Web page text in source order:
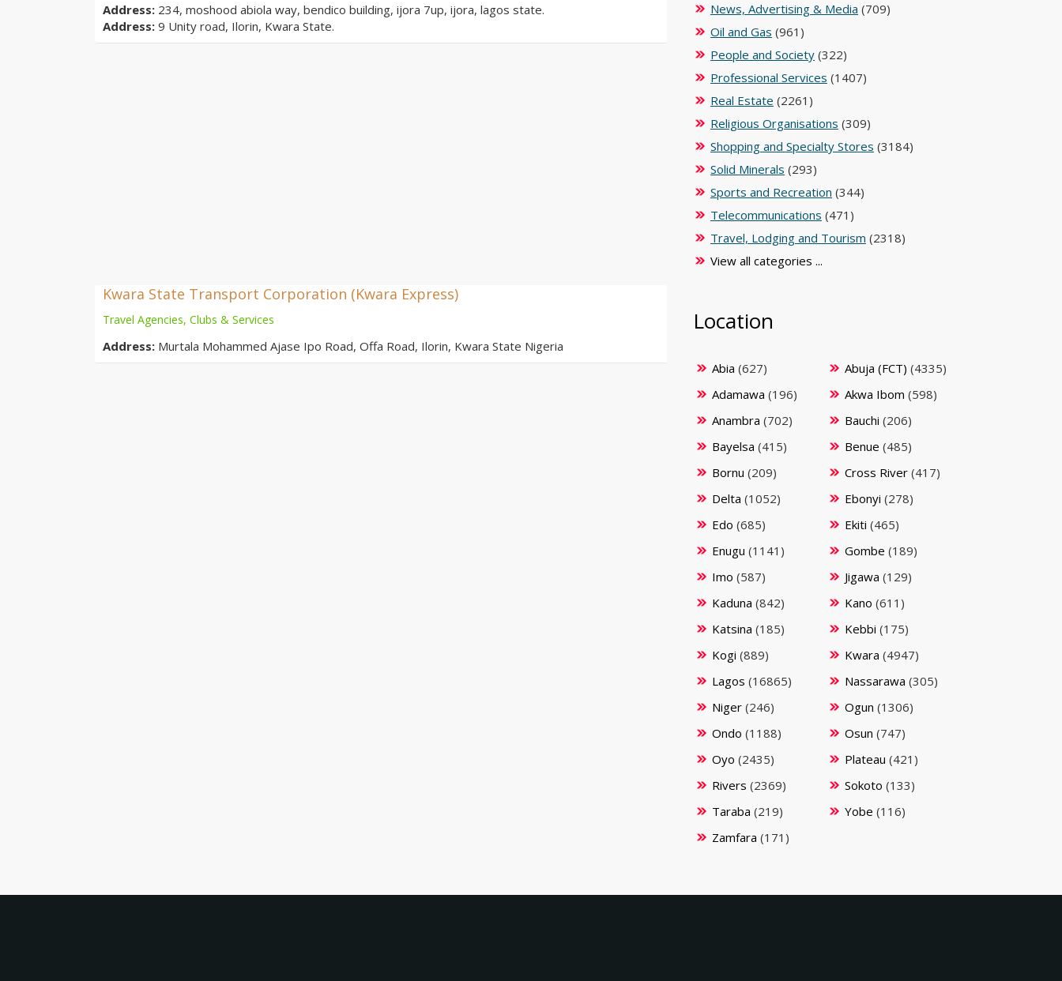
Address: 234, moshood abiola way, bendico building, ijora 7up, ijora, lagos state.
Address: 9 Unity road, Ilorin, Kwara State.
Kwara State Transport Corporation (Kwara Express)
Travel Agencies, Clubs & Services
Address: Murtala Mohammed Ajase Ipo Road, Offa Road, Ilorin, Kwara State Nigeria
News, Advertising & Media (709)
Oil and Gas (961)
People and Society (322)
Professional Services (1407)
Real Estate (2261)
Religious Organisations (309)
Shopping and Specialty Stores (3184)
Solid Minerals (293)
Sports and Recreation (344)
Telecommunications (471)
Travel, Lodging and Tourism (2318)
View all categories ...
Location
Abia (627) Abuja (FCT) (4335)
Adamawa (196) Akwa Ibom (598)
Anambra (702) Bauchi (206)
Bayelsa (415) Benue (485)
Bornu (209) Cross River (417)
Delta (1052) Ebonyi (278)
Edo (685) Ekiti (465)
Enugu (1141) Gombe (189)
Imo (587) Jigawa (129)
Kaduna (842) Kano (611)
Katsina (185) Kebbi (175)
Kogi (889) Kwara (4947)
Lagos (16865) Nassarawa (305)
Niger (246) Ogun (1306)
Ondo (1188) Osun (747)
Oyo (2435) Plateau (421)
Rivers (2369) Sokoto (133)
Taraba (219) Yobe (116)
Zamfara (171)